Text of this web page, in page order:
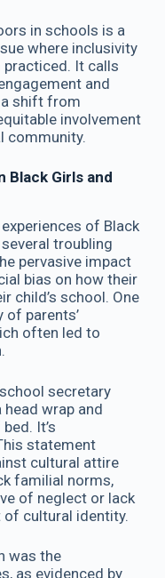
in schools is a
where inclusivity
It calls
and
a shift from
involvement
community.
Black Girls and
of Black
troubling
pervasive impact
bias on how their
child’s school. One
parents’
often led to
secretary
head wrap and
It’s
statement
cultural attire
familial norms,
of neglect or lack
cultural identity.
was the
as evidenced by